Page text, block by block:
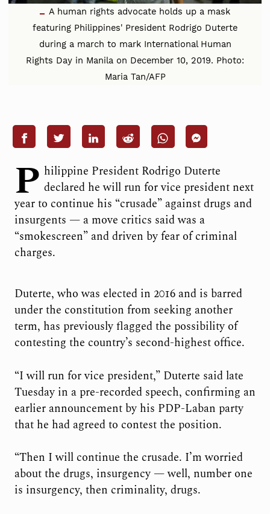
A human rights advocate holds up a mask
featuring Philippines' President Rodrigo Duterte
during a march to mark International Human
Rights Day in Manila on December 10, 2019. Photo:
Maria Tan/AFP
P hilippine President Rodrigo Duterte
declared he will run for vice president next
year to continue his “crusade” against drugs and
insurgents — a move critics said was a
“smokescreen” and driven by fear of criminal
charges.
Duterte, who was elected in 2016 and is barred
under the constitution from seeking another
term, has previously flagged the possibility of
contesting the country’s second-highest office.
“I will run for vice president,” Duterte said late
Tuesday in a pre-recorded speech, confirming an
earlier announcement by his PDP-Laban party
that he had agreed to contest the position.
“Then I will continue the crusade. I’m worried
about the drugs, insurgency — well, number one
is insurgency, then criminality, drugs.